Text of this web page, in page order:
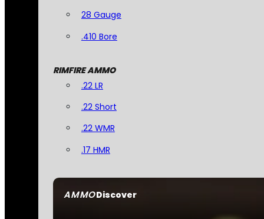
AMMODiscover
28 Gauge
.410 Bore
RIMFIRE AMMO
.22 LR
.22 Short
.22 WMR
.17 HMR